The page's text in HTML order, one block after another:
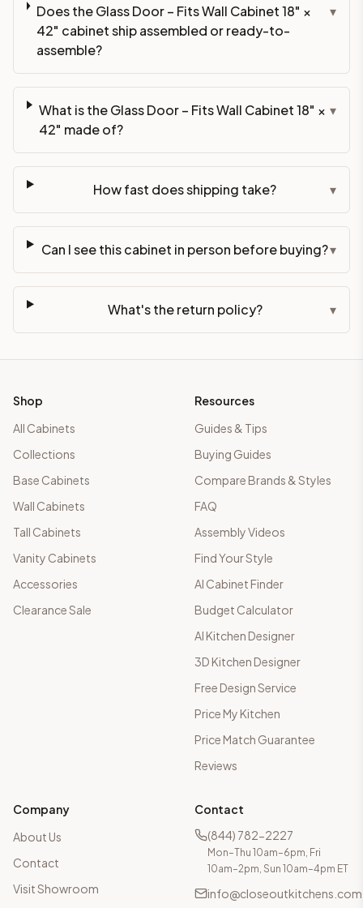
Does the Glass Door – Fits Wall Cabinet 18" ×
42" cabinet ship assembled or ready-to-
assemble?
▾
What is the Glass Door – Fits Wall Cabinet 18" ×
42" made of?
▾
How fast does shipping take? ▾
Can I see this cabinet in person before buying?▾
What's the return policy? ▾
Shop
All Cabinets
Collections
Base Cabinets
Wall Cabinets
Tall Cabinets
Vanity Cabinets
Accessories
Clearance Sale
Resources
Guides & Tips
Buying Guides
Compare Brands & Styles
FAQ
Assembly Videos
Find Your Style
AI Cabinet Finder
Budget Calculator
AI Kitchen Designer
3D Kitchen Designer
Free Design Service
Price My Kitchen
Price Match Guarantee
Reviews
Company
About Us
Contact
Visit Showroom
Contact
(844) 782-2227
Mon–Thu 10am–6pm, Fri
10am–2pm, Sun 10am–4pm ET
info@closeoutkitchens.com